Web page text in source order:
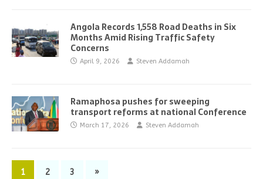
Angola Records 1,558 Road Deaths in Six
Months Amid Rising Traffic Safety
Concerns
April 9, 2026 Steven Addamah
Ramaphosa pushes for sweeping
transport reforms at national Conference
March 17, 2026 Steven Addamah
1 2 3 »